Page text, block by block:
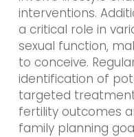
interventions.
a critical role in
sexual function,
to conceive.
identification of
targeted
fertility outcomes
family planning